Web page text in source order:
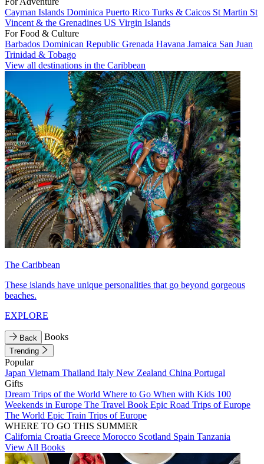
Cayman Islands Dominica Puerto Rico Turks & Caicos St Martin St
Vincent & the Grenadines US Virgin Islands
For Food & Culture
Barbados Dominican Republic Grenada Havana Jamaica San Juan
Trinidad & Tobago
View all destinations in the Caribbean
The Caribbean
These islands have unique personalities that go beyond gorgeous
beaches.
EXPLORE
Back Books
Trending
Popular
Japan Vietnam Thailand Italy New Zealand China Portugal
Gifts
Dream Trips of the World Where to Go When with Kids 100
Weekends in Europe The Travel Book Epic Road Trips of Europe
The World Epic Train Trips of Europe
WHERE TO GO THIS SUMMER
California Croatia Greece Morocco Scotland Spain Tanzania
View All Books